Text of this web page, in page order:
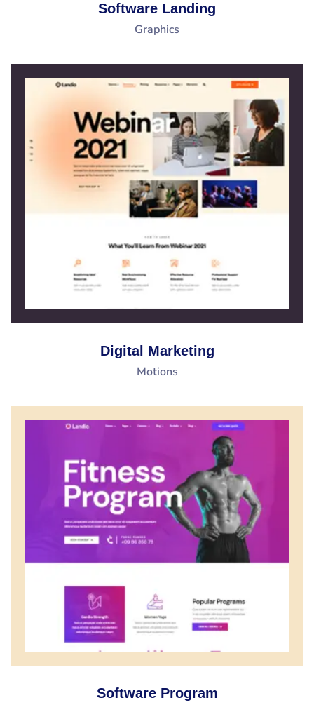
Software Landing
Graphics
Digital Marketing
Motions
Software Program